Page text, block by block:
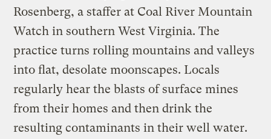
Rosenberg, a staffer at Coal River Mountain
Watch in southern West Virginia. The
practice turns rolling mountains and valleys
into flat, desolate moonscapes. Locals
regularly hear the blasts of surface mines
from their homes and then drink the
resulting contaminants in their well water.